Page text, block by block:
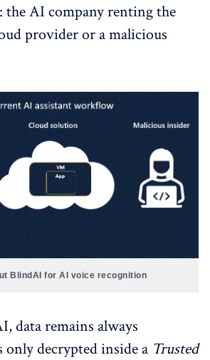
the AI company renting the
provider or a malicious
BlindAI for AI voice recognition
data remains always
only decrypted inside a Trusted